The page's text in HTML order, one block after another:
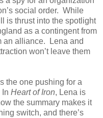
social order. While
is thrust into the spotlight
as a contingent from
an alliance. Lena and
won’t leave them
the one pushing for a
Heart of Iron, Lena is
the summary makes it
switch, and there’s